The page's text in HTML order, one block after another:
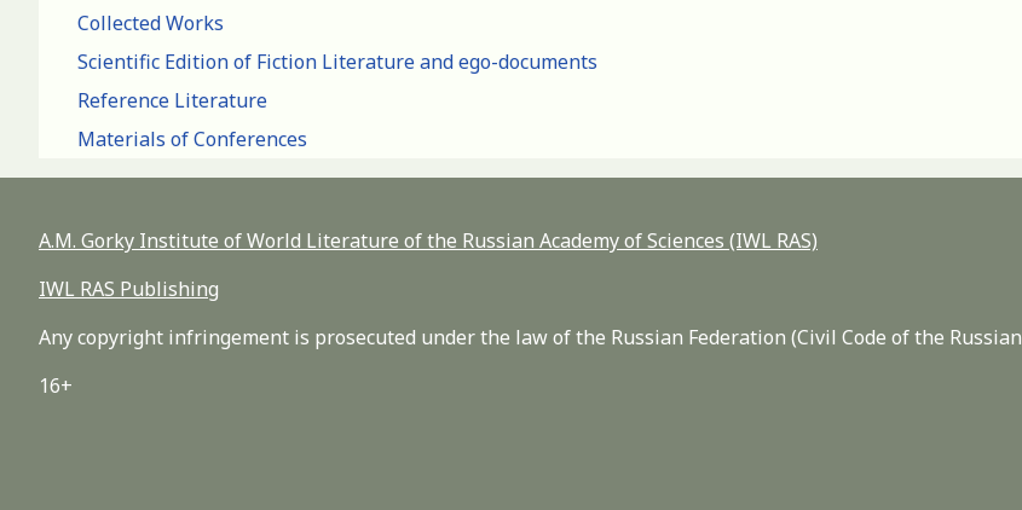
Collected Works
Scientific Edition of Fiction Literature and ego-documents
Reference Literature
Materials of Conferences
A.M. Gorky Institute of World Literature of the Russian Academy of Sciences (IWL RAS)
IWL RAS Publishing
Any copyright infringement is prosecuted under the law of the Russian Federation (Civil Code of the
16+